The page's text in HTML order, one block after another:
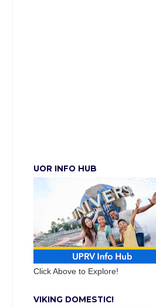
UOR INFO HUB
Click Above to Explore!
VIKING DOMESTIC!